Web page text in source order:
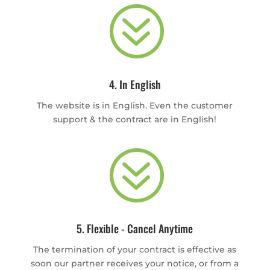
?
4. In English
The website is in English. Even the customer
support & the contract are in English!
?
5. Flexible - Cancel Anytime
The termination of your contract is effective as
soon our partner receives your notice, or from a